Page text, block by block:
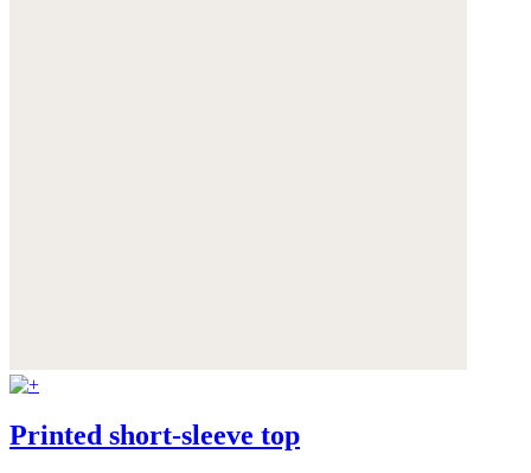
Printed short-sleeve top